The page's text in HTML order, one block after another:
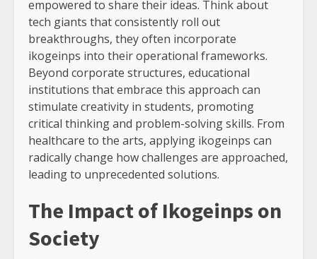
empowered to share their ideas. Think about
tech giants that consistently roll out
breakthroughs, they often incorporate
ikogeinps into their operational frameworks.
Beyond corporate structures, educational
institutions that embrace this approach can
stimulate creativity in students, promoting
critical thinking and problem-solving skills. From
healthcare to the arts, applying ikogeinps can
radically change how challenges are approached,
leading to unprecedented solutions.
The Impact of Ikogeinps on
Society